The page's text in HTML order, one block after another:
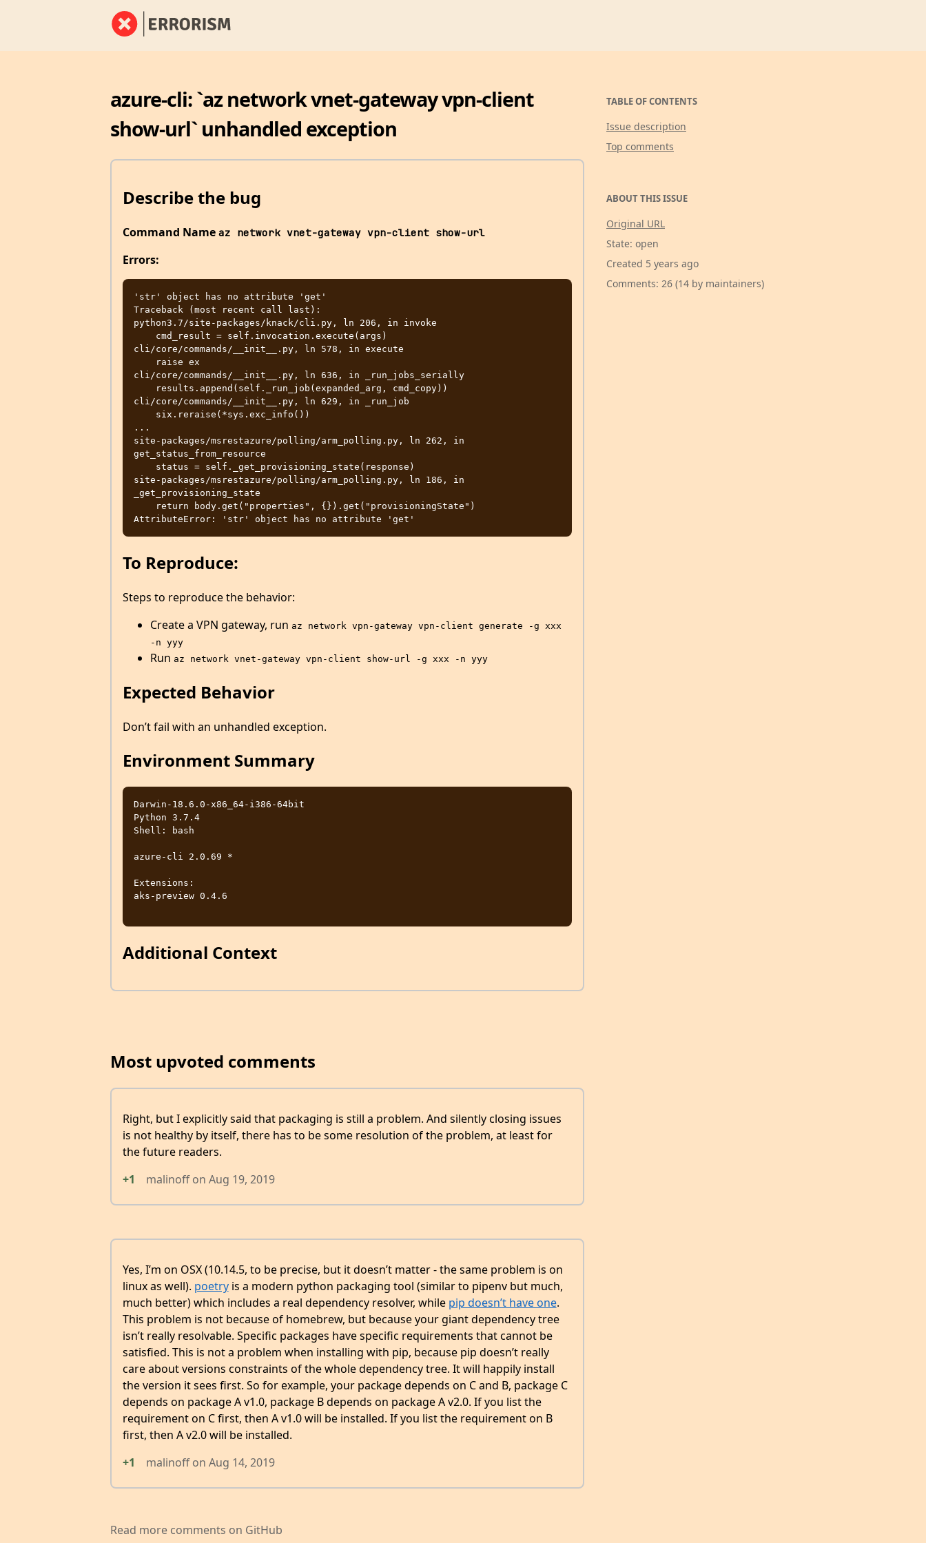
azure-cli: `az network vnet-gateway vpn-client
show-url` unhandled exception
Describe the bug
Command Name az network vnet-gateway vpn-client show-url
Errors:
'str' object has no attribute 'get'
Traceback (most recent call last):
python3.7/site-packages/knack/cli.py, ln 206, in invoke
cli/core/commands/__init__.py, ln 578, in execute
cli/core/commands/__init__.py, ln 636, in _run_jobs_serially
cli/core/commands/__init__.py, ln 629, in _run_job
...
site-packages/msrestazure/polling/arm_polling.py, ln 262, in
get_status_from_resource
site-packages/msrestazure/polling/arm_polling.py, ln 186, in
_get_provisioning_state
To Reproduce:
Steps to reproduce the behavior:
Create a VPN gateway, run az network vpn-gateway vpn-client generate -g xxx
-n yyy
Run az network vnet-gateway vpn-client show-url -g xxx -n yyy
Expected Behavior
Don’t fail with an unhandled exception.
Environment Summary
Darwin-18.6.0-x86_64-i386-64bit
Python 3.7.4
Shell: bash
azure-cli 2.0.69 *
Extensions:
aks-preview 0.4.6
Additional Context
Most upvoted comments
Right, but I explicitly said that packaging is still a problem. And silently closing issues
is not healthy by itself, there has to be some resolution of the problem, at least for
the future readers.
+1
malinoffon Aug 19, 2019
Yes, I’m on OSX (10.14.5, to be precise, but it doesn’t matter - the same problem is on
linux as well). poetryis a modern python packaging tool (similar to pipenv but much,
much better) which includes a real dependency resolver, while pip doesn’t have one.
This problem is not because of homebrew, but because your giant dependency tree
isn’t really resolvable. Specific packages have specific requirements that cannot be
satisfied. This is not a problem when installing with pip, because pip doesn’t really
care about versions constraints of the whole dependency tree. It will happily install
the version it sees first. So for example, your package depends on C and B, package C
depends on package A v1.0, package B depends on package A v2.0. If you list the
requirement on C first, then A v1.0 will be installed. If you list the requirement on B
first, then A v2.0 will be installed.
+1
malinoffon Aug 14, 2019
Read more comments on GitHub
TABLE OF CONTENTS
Issue description
Top comments
ABOUT THIS ISSUE
Original URL
State: open
Created 5 years ago
Comments: 26 (14 by maintainers)